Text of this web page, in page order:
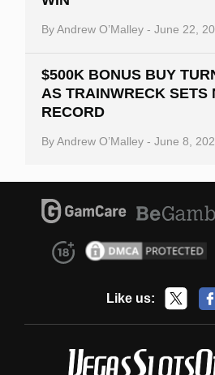
ByAndrew O’Malley - June 22,
$500K BONUS BUY
AS TRAINWRECK SETS
RECORD
ByAndrew O’Malley - June 8,
Like us: